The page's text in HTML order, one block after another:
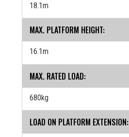
18.1m
MAX. PLATFORM HEIGHT:
16.1m
MAX. RATED LOAD:
680kg
LOAD ON PLATFORM EXTENSION: